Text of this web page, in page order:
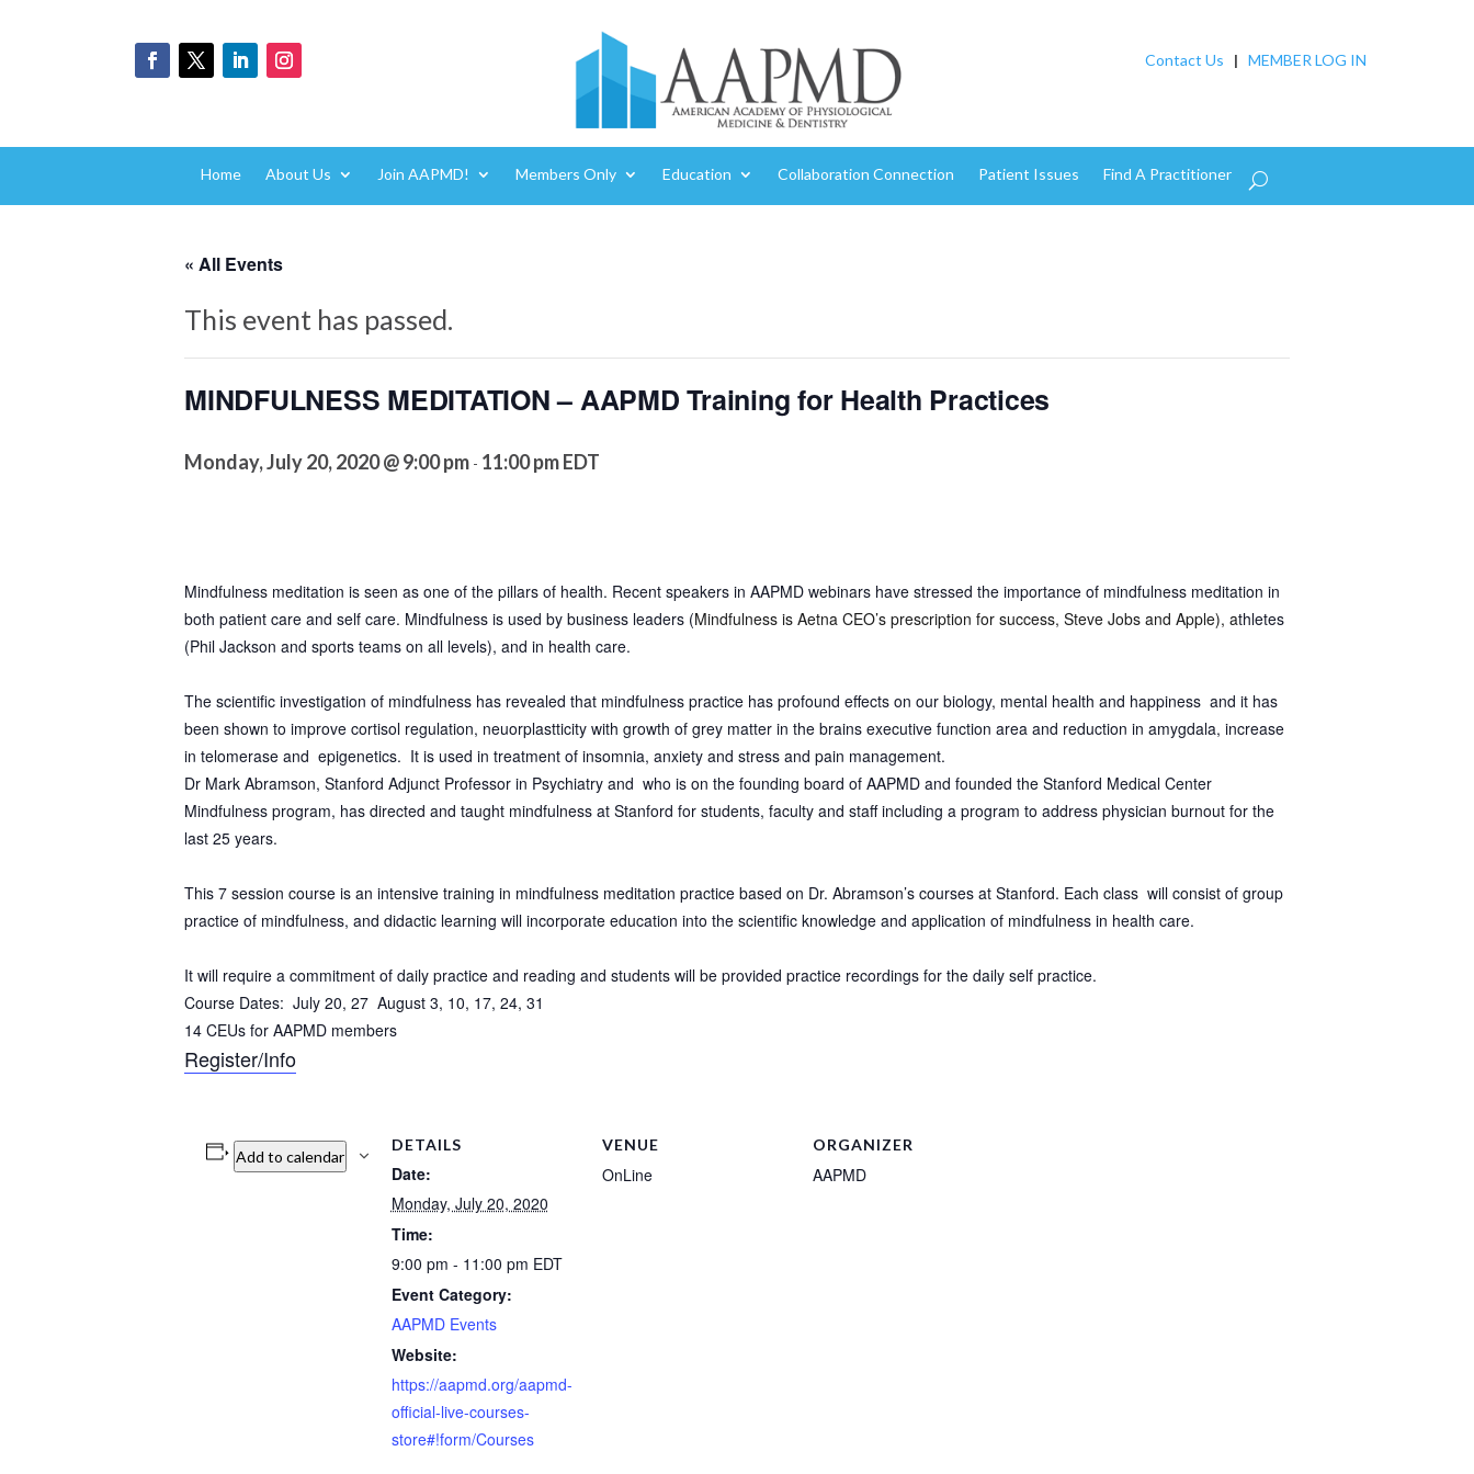
Contact Us | MEMBER LOG IN
Home About Us Join AAPMD! Members Only Education Collaboration Connection Patient Issues Find A Practitioner
« All Events
This event has passed.
MINDFULNESS MEDITATION – AAPMD Training for Health Practices
Monday, July 20, 2020 @ 9:00 pm - 11:00 pmEDT
Mindfulness meditation is seen as one of the pillars of health. Recent speakers in AAPMD webinars have stressed the importance of mindfulness meditation in
both patient care and self care. Mindfulness is used by business leaders (Mindfulness is Aetna CEO’s prescription for success, Steve Jobs and Apple), athletes
(Phil Jackson and sports teams on all levels), and in health care.
The scientific investigation of mindfulness has revealed that mindfulness practice has profound effects on our biology, mental health and happiness and it has
been shown to improve cortisol regulation, neuorplastticity with growth of grey matter in the brains executive function area and reduction in amygdala, increase
in telomerase and epigenetics. It is used in treatment of insomnia, anxiety and stress and pain management.
Dr Mark Abramson, Stanford Adjunct Professor in Psychiatry and who is on the founding board of AAPMD and founded the Stanford Medical Center
Mindfulness program, has directed and taught mindfulness at Stanford for students, faculty and staff including a program to address physician burnout for the
last 25 years.
This 7 session course is an intensive training in mindfulness meditation practice based on Dr. Abramson’s courses at Stanford. Each class will consist of group
practice of mindfulness, and didactic learning will incorporate education into the scientific knowledge and application of mindfulness in health care.
It will require a commitment of daily practice and reading and students will be provided practice recordings for the daily self practice.
Course Dates: July 20, 27 August 3, 10, 17, 24, 31
14 CEUs for AAPMD members
Register/Info
Add to calendar
DETAILS
Date:
Monday, July 20, 2020
Time:
9:00 pm - 11:00 pm EDT
Event Category:
AAPMD Events
Website:
https://aapmd.org/aapmd-
official-live-courses-
store#!form/Courses
VENUE
OnLine
ORGANIZER
AAPMD